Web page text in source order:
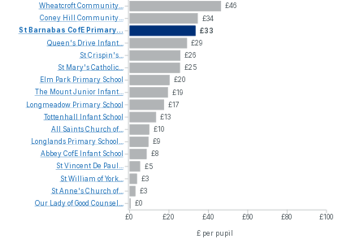
£46
£34
£33
£29
£26
£25
£20
£19
£17
£13
£10
£9
£8
£5
£3
£3
£0
£0
£20 £40 £60 £80
£100
£ per pupil
WheatcroftCommunity...
Coney Hill Community...
St Barnabas CofE Primary...
Queen's Drive Infant...
StCrispin's...
St Mary'sCatholic...
Elm Park Primary School
The MountJunior Infant...
Longmeadow Primary School
Tottenhall
Infant School
All
SaintsChurch of...
Longlands Primary School...
AbbeyCofE Infant School
StVincent De Paul...
StWilliam ofYork...
StAnne'sChurch of...
Our LadyofGood Counsel...